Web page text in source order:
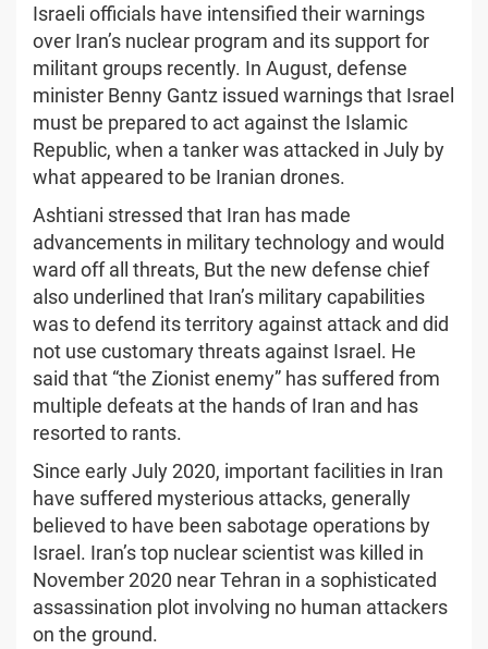
Israeli officials have intensified their warnings
over Iran’s nuclear program and its support for
militant groups recently. In August, defense
minister Benny Gantz issued warnings that Israel
must be prepared to act against the Islamic
Republic, when a tanker was attacked in July by
what appeared to be Iranian drones.
Ashtiani stressed that Iran has made
advancements in military technology and would
ward off all threats, But the new defense chief
also underlined that Iran’s military capabilities
was to defend its territory against attack and did
not use customary threats against Israel. He
said that “the Zionist enemy” has suffered from
multiple defeats at the hands of Iran and has
resorted to rants.
Since early July 2020, important facilities in Iran
have suffered mysterious attacks, generally
believed to have been sabotage operations by
Israel. Iran’s top nuclear scientist was killed in
November 2020 near Tehran in a sophisticated
assassination plot involving no human attackers
on the ground.